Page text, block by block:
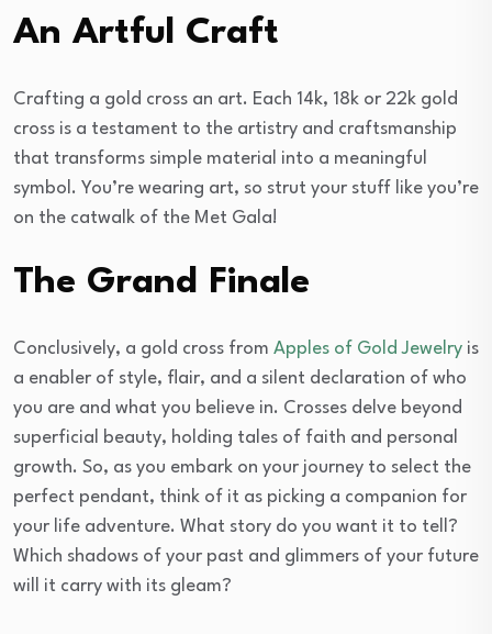
An Artful Craft
Crafting a gold cross an art. Each 14k, 18k or 22k gold
cross is a testament to the artistry and craftsmanship
that transforms simple material into a meaningful
symbol. You’re wearing art, so strut your stuff like you’re
on the catwalk of the Met Gala!
The Grand Finale
Conclusively, a gold cross from Apples of Gold Jewelry is
a enabler of style, flair, and a silent declaration of who
you are and what you believe in. Crosses delve beyond
superficial beauty, holding tales of faith and personal
growth. So, as you embark on your journey to select the
perfect pendant, think of it as picking a companion for
your life adventure. What story do you want it to tell?
Which shadows of your past and glimmers of your future
will it carry with its gleam?